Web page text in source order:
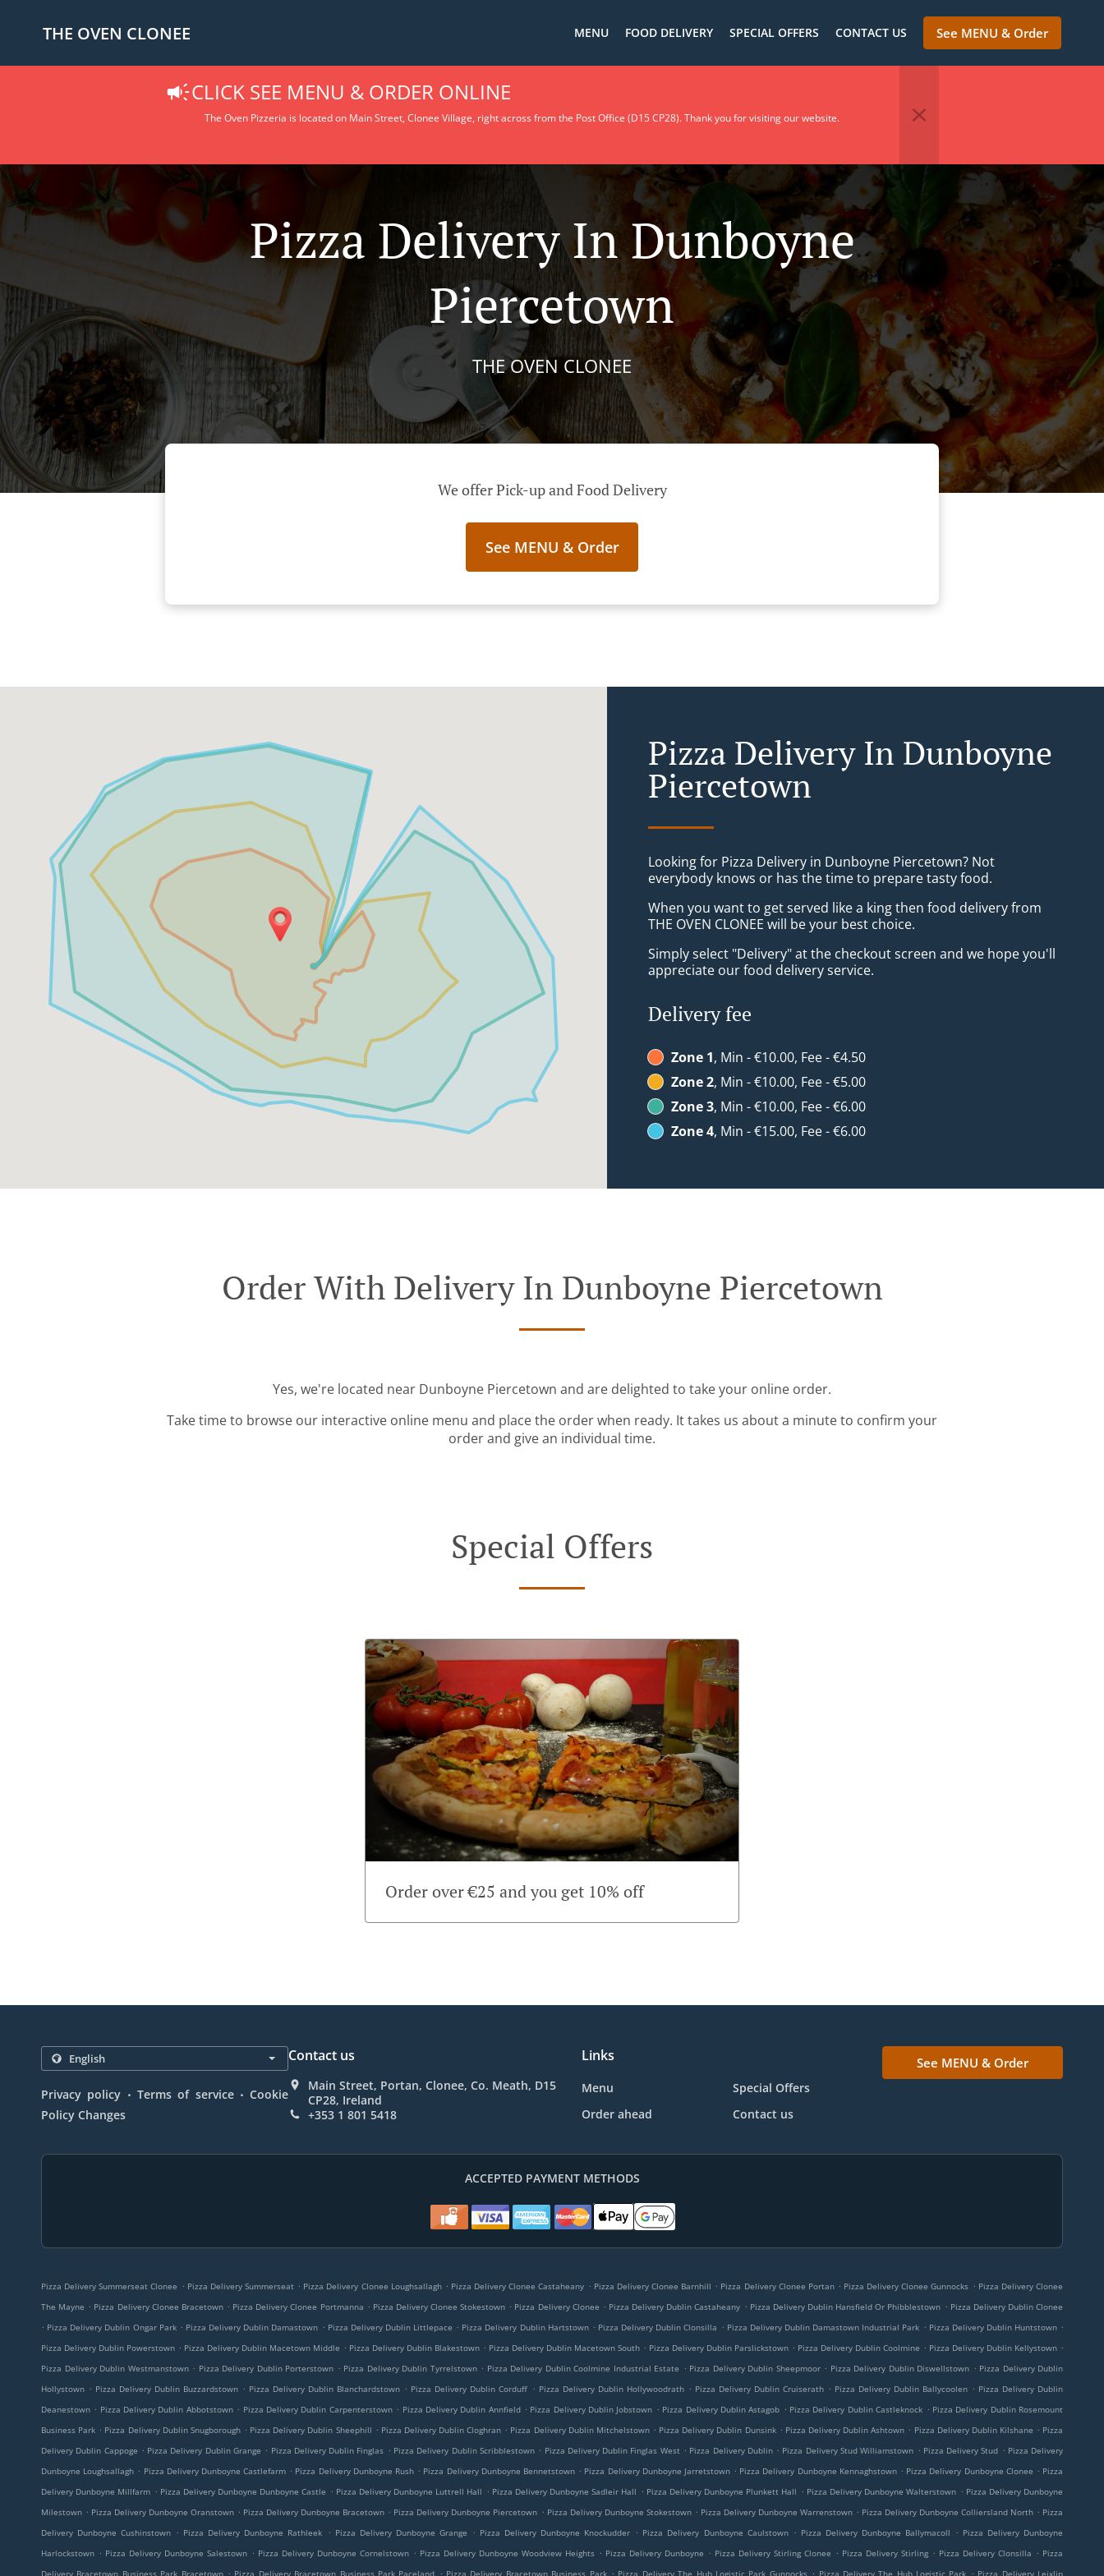
THE OVEN CLONEE MENU FOOD DELIVERY SPECIAL OFFERS CONTACT US See MENU & Order
CLICK SEE MENU & ORDER ONLINE
The Oven Pizzeria is located on Main Street, Clonee Village, right across from the Post Office (D15 CP28).Thank you for visiting our website.
Pizza Delivery In Dunboyne
Piercetown
THE OVEN CLONEE
We offer Pick-up and Food Delivery
See MENU & Order
Pizza Delivery In Dunboyne
Piercetown
Looking for Pizza Delivery in Dunboyne Piercetown? Not
everybody knows or has the time to prepare tasty food.
When you want to get served like a king then food delivery from
THE OVEN CLONEE will be your best choice.
Simply select "Delivery" at the checkout screen and we hope you'll
appreciate our food delivery service.
Delivery fee
Zone 1, Min - €10.00, Fee - €4.50
Zone 2, Min - €10.00, Fee - €5.00
Zone 3, Min - €10.00, Fee - €6.00
Zone 4, Min - €15.00, Fee - €6.00
Order With Delivery In Dunboyne Piercetown
Yes, we're located near Dunboyne Piercetown and are delighted to take your online order.
Take time to browse our interactive online menu and place the order when ready. It takes us about a minute to confirm your
order and give an individual time.
Special Offers
Order over €25 and you get 10% off
Privacy policy . Terms of service . Cookie
Policy Changes
Contact us
Main Street, Portan, Clonee, Co. Meath, D15
CP28, Ireland
+353 1 801 5418
Links
Menu
Special Offers
Order ahead
Contact us
See MENU & Order
ACCEPTED PAYMENT METHODS
Pizza Delivery Summerseat Clonee . Pizza Delivery Summerseat . Pizza Delivery Clonee Loughsallagh . Pizza Delivery Clonee Castaheany . Pizza Delivery Clonee Barnhill . Pizza Delivery Clonee Portan . Pizza Delivery Clonee Gunnocks . Pizza Delivery Clonee
The Mayne . Pizza Delivery Clonee Bracetown . Pizza Delivery Clonee Portmanna . Pizza Delivery Clonee Stokestown . Pizza Delivery Clonee . Pizza Delivery Dublin Castaheany . Pizza Delivery Dublin Hansfield Or Phibblestown . Pizza Delivery Dublin Clonee
. Pizza Delivery Dublin Ongar Park . Pizza Delivery Dublin Damastown . Pizza Delivery Dublin Littlepace . Pizza Delivery Dublin Hartstown . Pizza Delivery Dublin Clonsilla . Pizza Delivery Dublin Damastown Industrial Park . Pizza Delivery Dublin Huntstown .
Pizza Delivery Dublin Powerstown . Pizza Delivery Dublin Macetown Middle . Pizza Delivery Dublin Blakestown . Pizza Delivery Dublin Macetown South . Pizza Delivery Dublin Parslickstown . Pizza Delivery Dublin Coolmine . Pizza Delivery Dublin Kellystown .
Pizza Delivery Dublin Westmanstown . Pizza Delivery Dublin Porterstown . Pizza Delivery Dublin Tyrrelstown . Pizza Delivery Dublin Coolmine Industrial Estate . Pizza Delivery Dublin Sheepmoor . Pizza Delivery Dublin Diswellstown . Pizza Delivery Dublin
Hollystown . Pizza Delivery Dublin Buzzardstown . Pizza Delivery Dublin Blanchardstown . Pizza Delivery Dublin Corduff . Pizza Delivery Dublin Hollywoodrath . Pizza Delivery Dublin Cruiserath . Pizza Delivery Dublin Ballycoolen . Pizza Delivery Dublin
Deanestown . Pizza Delivery Dublin Abbotstown . Pizza Delivery Dublin Carpenterstown . Pizza Delivery Dublin Annfield . Pizza Delivery Dublin Jobstown . Pizza Delivery Dublin Astagob . Pizza Delivery Dublin Castleknock . Pizza Delivery Dublin Rosemount
Business Park . Pizza Delivery Dublin Snugborough . Pizza Delivery Dublin Sheephill . Pizza Delivery Dublin Cloghran . Pizza Delivery Dublin Mitchelstown . Pizza Delivery Dublin Dunsink . Pizza Delivery Dublin Ashtown . Pizza Delivery Dublin Kilshane . Pizza
Delivery Dublin Cappoge . Pizza Delivery Dublin Grange . Pizza Delivery Dublin Finglas . Pizza Delivery Dublin Scribblestown . Pizza Delivery Dublin Finglas West . Pizza Delivery Dublin . Pizza Delivery Stud Williamstown . Pizza Delivery Stud . Pizza Delivery
Dunboyne Loughsallagh . Pizza Delivery Dunboyne Castlefarm . Pizza Delivery Dunboyne Rush . Pizza Delivery Dunboyne Bennetstown . Pizza Delivery Dunboyne Jarretstown . Pizza Delivery Dunboyne Kennaghstown . Pizza Delivery Dunboyne Clonee . Pizza
Delivery Dunboyne Millfarm . Pizza Delivery Dunboyne Dunboyne Castle . Pizza Delivery Dunboyne Luttrell Hall . Pizza Delivery Dunboyne Sadleir Hall . Pizza Delivery Dunboyne Plunkett Hall . Pizza Delivery Dunboyne Walterstown . Pizza Delivery Dunboyne
Milestown . Pizza Delivery Dunboyne Oranstown . Pizza Delivery Dunboyne Bracetown . Pizza Delivery Dunboyne Piercetown . Pizza Delivery Dunboyne Stokestown . Pizza Delivery Dunboyne Warrenstown . Pizza Delivery Dunboyne Colliersland North . Pizza
Delivery Dunboyne Cushinstown . Pizza Delivery Dunboyne Rathleek . Pizza Delivery Dunboyne Grange . Pizza Delivery Dunboyne Knockudder . Pizza Delivery Dunboyne Caulstown . Pizza Delivery Dunboyne Ballymacoll . Pizza Delivery Dunboyne
Harlockstown . Pizza Delivery Dunboyne Salestown . Pizza Delivery Dunboyne Cornelstown . Pizza Delivery Dunboyne Woodview Heights . Pizza Delivery Dunboyne . Pizza Delivery Stirling Clonee . Pizza Delivery Stirling . Pizza Delivery Clonsilla . Pizza
Delivery Bracetown Business Park Bracetown . Pizza Delivery Bracetown Business Park Paceland . Pizza Delivery Bracetown Business Park . Pizza Delivery The Hub Logistic Park Gunnocks . Pizza Delivery The Hub Logistic Park . Pizza Delivery Leixlip